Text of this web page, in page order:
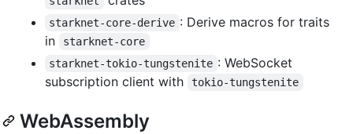
starknet-core-derive : Derive macros for traits
in
starknet-core
starknet-tokio-tungstenite : WebSocket
subscription client with
tokio-tungstenite
WebAssembly